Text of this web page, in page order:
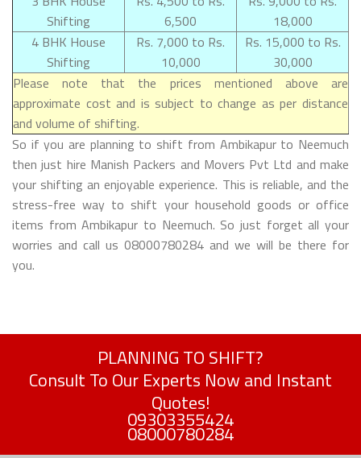
Shifting
6,500
18,000
4 BHK House
Shifting
Rs. 7,000 to Rs.
10,000
Rs. 15,000 to Rs.
30,000
Please note that the prices mentioned above are
approximate cost and is subject to change as per distance
and volume of shifting.
So if you are planning to shift from Ambikapur to Neemuch
then just hire Manish Packers and Movers Pvt Ltd and make
your shifting an enjoyable experience. This is reliable, and the
stress-free way to shift your household goods or office
items from Ambikapur to Neemuch. So just forget all your
worries and call us 08000780284 and we will be there for
you.
PLANNING TO SHIFT?
Consult To Our Experts Now and Instant
Quotes!
09303355424
08000780284